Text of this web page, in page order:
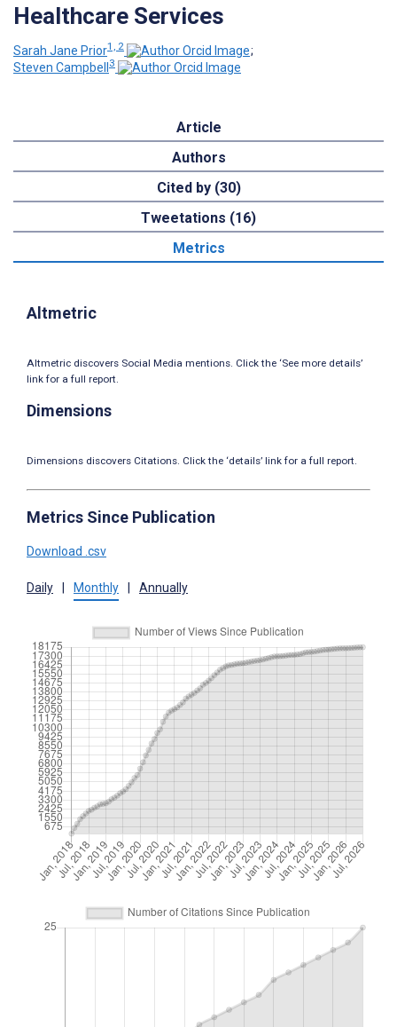
Healthcare Services
Sarah Jane Prior1, 2
;
Steven Campbell 3
Article
Authors
Cited by (30)
Tweetations (16)
Metrics
Altmetric
Altmetric discovers Social Media mentions. Click the ‘See more details’
link for a full report.
Dimensions
Dimensions discovers Citations. Click the ‘details’ link for a full report.
Metrics Since Publication
Download .csv
Daily Monthly Annually